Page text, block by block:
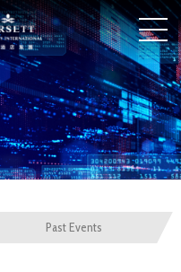
Past Events